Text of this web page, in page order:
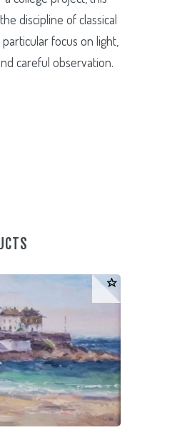
discipline of classical
focus on light,
careful observation.